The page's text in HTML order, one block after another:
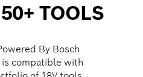
TOOLS
By Bosch
compatible with